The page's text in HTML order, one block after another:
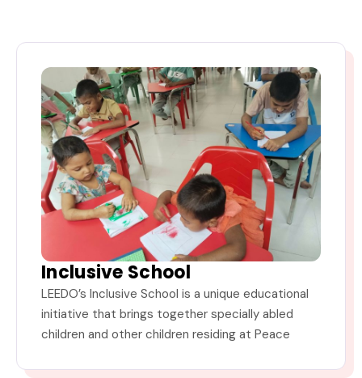
Inclusive School
LEEDO’s Inclusive School is a unique educational
initiative that brings together specially abled
children and other children residing at Peace